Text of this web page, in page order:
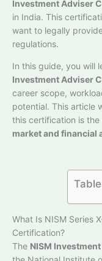
Investment Adviser
in India. This
want to legally
regulations.
In this guide, you will
Investment Adviser
career scope,
potential. This article
this certification is
market and financial
What Is NISM Series
Certification?
The NISM